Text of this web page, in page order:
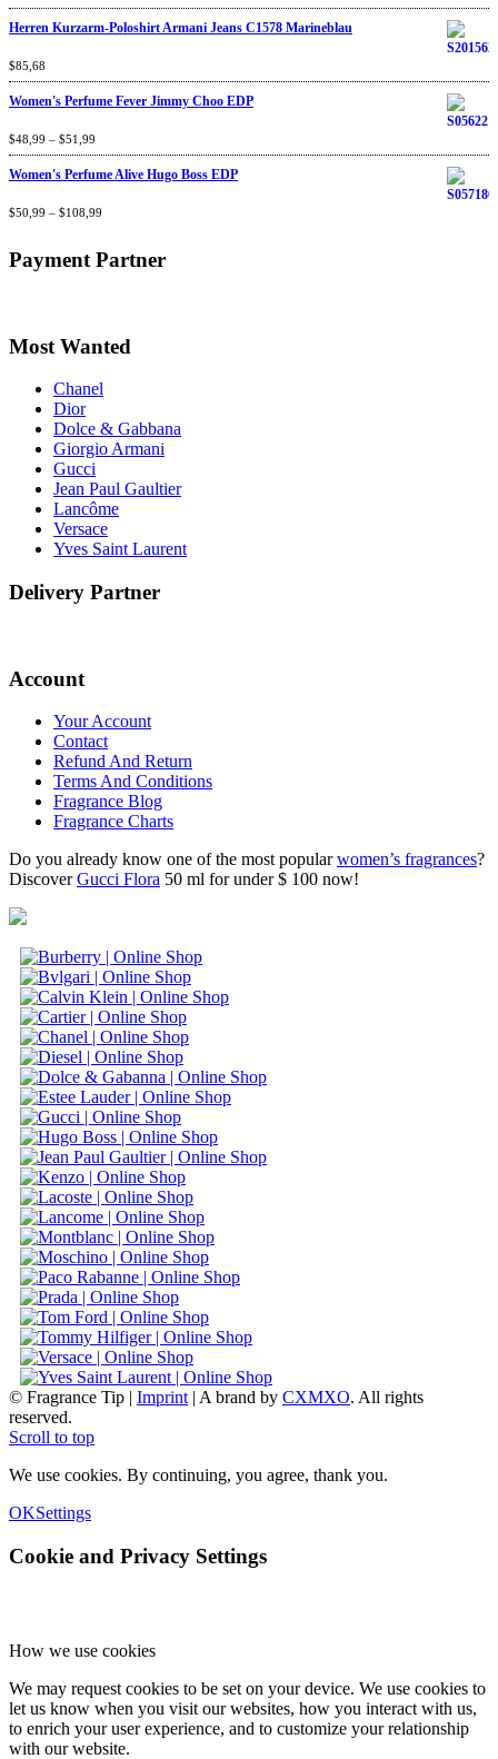
of 5
Herren Kurzarm-Poloshirt Armani Jeans C1578 Marineblau
Rated4.67
of 5
$85,68
Women's Perfume Fever Jimmy Choo EDP
Rated4.60out
of 5
$48,99 – $51,99
Women's Perfume Alive Hugo Boss EDP
Rated4.40out
$50,99 – $108,99
Payment Partner
Most Wanted
Chanel
Dior
Dolce & Gabbana
Giorgio Armani
Gucci
Jean Paul Gaultier
Lancôme
Versace
Yves Saint Laurent
Delivery Partner
Account
Your Account
Contact
Refund And Return
Terms And Conditions
Fragrance Blog
Fragrance Charts
Do you already know one of the most popularwomen’s fragrances?
DiscoverGucci Flora 50 ml for under $ 100 now!
© Fragrance Tip | Imprint | A brand by CXMXO. All rights
reserved.
Scroll to top
We use cookies. By continuing, you agree, thank you.
OKSettings
Cookie and Privacy Settings
How we use cookies
We may request cookies to be set on your device. We use cookies to
let us know when you visit our websites, how you interact with us,
to enrich your user experience, and to customize your relationship
with our website.